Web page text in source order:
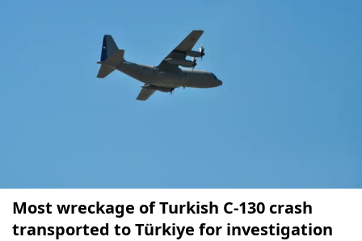
Most wreckage of Turkish C-130 crash
transported to Türkiye for investigation